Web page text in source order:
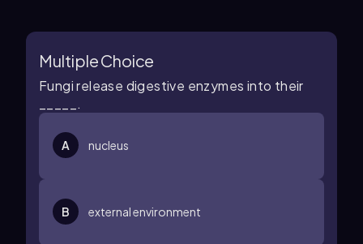
Multiple Choice
Fungi release digestive enzymes into their
_____.
A nucleus
B external environment